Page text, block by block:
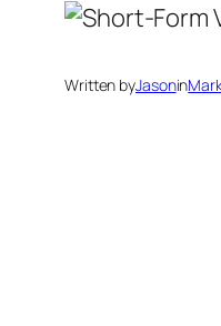
Written byJasonin